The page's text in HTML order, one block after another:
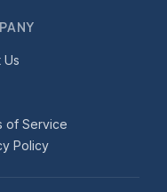
Us
of Service
Policy